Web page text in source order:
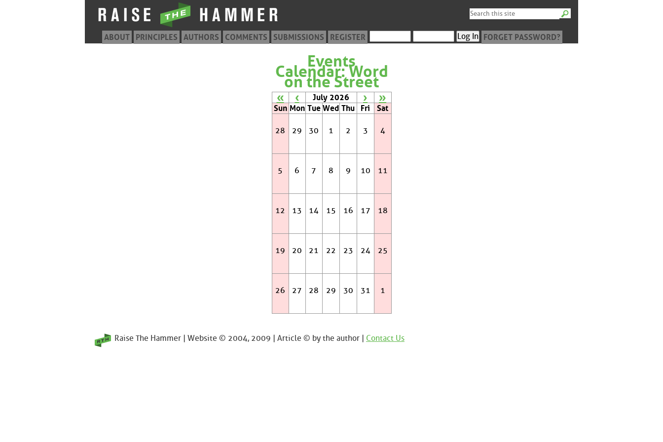
ABOUT PRINCIPLES AUTHORS COMMENTS SUBMISSIONS REGISTER FORGET PASSWORD?
Events
Calendar: Word
on the Street
« ‹ July 2026 › »
Sun Mon Tue Wed Thu Fri Sat
28 29 30 1 2 3 4
5 6 7 8 9 10 11
12 13 14 15 16 17 18
19 20 21 22 23 24 25
26 27 28 29 30 31 1
Raise The Hammer | Website © 2004, 2009 | Article © by the author | Contact Us